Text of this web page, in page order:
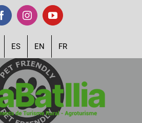
FacebookInstagramYouTube
ES EN FR